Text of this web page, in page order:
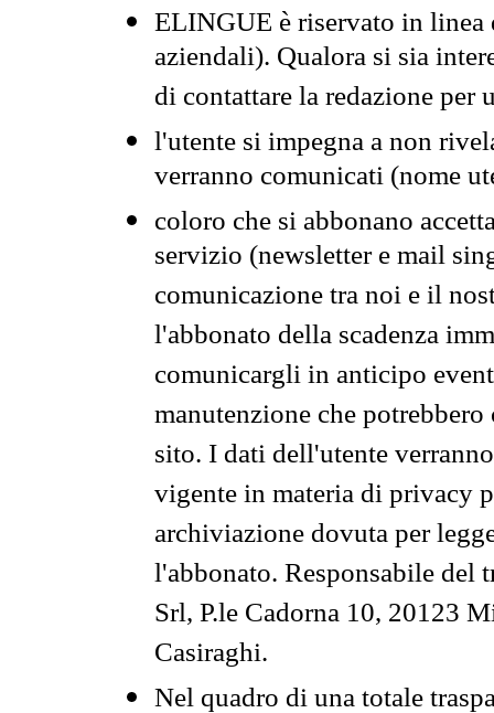
ELINGUE è riservato in
aziendali). Qualora si sia
di contattare la redazione per
l'utente si impegna a non
verranno comunicati (nome
coloro che si abbonano
servizio (newsletter e mail
comunicazione tra noi e il
l'abbonato della scadenza
comunicargli in anticipo
manutenzione che
sito. I dati dell'utente
vigente in materia di privacy
archiviazione dovuta per
l'abbonato. Responsabile del
Srl, P.le Cadorna 10, 20123
Casiraghi.
Nel quadro di una totale